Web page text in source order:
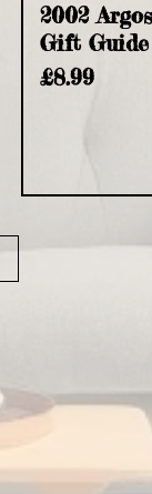
2002 Argos
Gift Guide
Price
£8.99